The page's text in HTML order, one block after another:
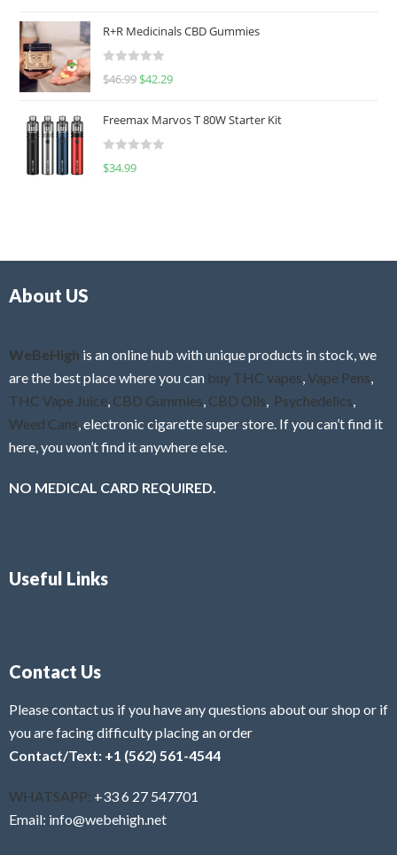
d
0
u
o
f
R+R Medicinals CBD Gummies
R
d
0
f
$46.99 $42.29
Freemax Marvos T 80W Starter Kit
R
$34.99
About US
WeBeHigh is an online hub with unique products in stock, we
are the best place where you can buy THC vapes,Vape Pens,
THC Vape Juice, CBD Gummies, CBD Oils, Psychedelics,
Weed Cans, electronic cigarette super store. If you can’t find it
here, you won’t find it anywhere else.
NO MEDICAL CARD REQUIRED.
Useful Links
Contact Us
Please contact us if you have any questions about our shop or if
you are facing difficulty placing an order
Contact/Text: +1 (562) 561-4544
WHATSAPP: +33 6 27 547701
Email: info@webehigh.net